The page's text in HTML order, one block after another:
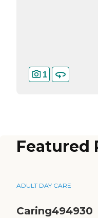
1
Featured
ADULT DAY CARE
Caring494930